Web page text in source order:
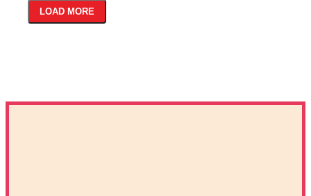
LOAD MORE